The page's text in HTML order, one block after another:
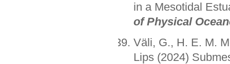
in a Mesotidal
of Physical
Väli, G., H. E. M.
Lips (2024)